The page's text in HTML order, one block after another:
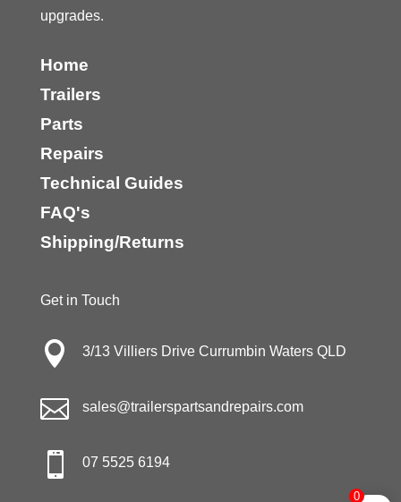
upgrades.
Home
Trailers
Parts
Repairs
Technical Guides
FAQ's
Shipping/Returns
Get in Touch
 3/13 Villiers Drive Currumbin Waters QLD
 sales@trailerspartsandrepairs.com
 07 5525 6194
0